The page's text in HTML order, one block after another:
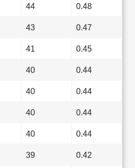
44 0.48
43 0.47
41 0.45
40 0.44
40 0.44
40 0.44
40 0.44
39 0.42